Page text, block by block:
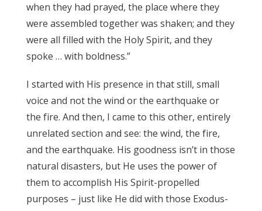
when they had prayed, the place where they
were assembled together was shaken; and they
were all filled with the Holy Spirit, and they
spoke … with boldness.”
I started with His presence in that still, small
voice and not the wind or the earthquake or
the fire. And then, I came to this other, entirely
unrelated section and see: the wind, the fire,
and the earthquake. His goodness isn’t in those
natural disasters, but He uses the power of
them to accomplish His Spirit-propelled
purposes – just like He did with those Exodus-